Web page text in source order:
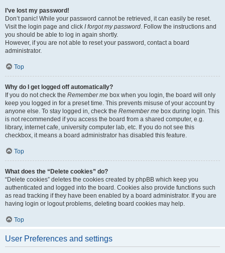
I’ve lost my password!
Don’t panic! While your password cannot be retrieved, it can easily be reset.
Visit the login page and click I forgot my password. Follow the instructions and
you should be able to log in again shortly.
However, if you are not able to reset your password, contact a board
administrator.
Top
Why do I get logged off automatically?
If you do not check the Remember me box when you login, the board will only
keep you logged in for a preset time. This prevents misuse of your account by
anyone else. To stay logged in, check the Remember me box during login. This
is not recommended if you access the board from a shared computer, e.g.
library, internet cafe, university computer lab, etc. If you do not see this
checkbox, it means a board administrator has disabled this feature.
Top
What does the “Delete cookies” do?
“Delete cookies” deletes the cookies created by phpBB which keep you
authenticated and logged into the board. Cookies also provide functions such
as read tracking if they have been enabled by a board administrator. If you are
having login or logout problems, deleting board cookies may help.
Top
User Preferences and settings